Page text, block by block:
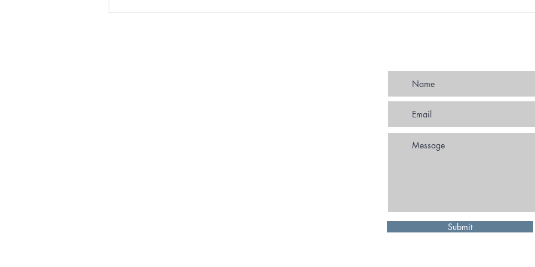
New report finds LIFT estate
Strategic Partnering Agreement
In
Submit